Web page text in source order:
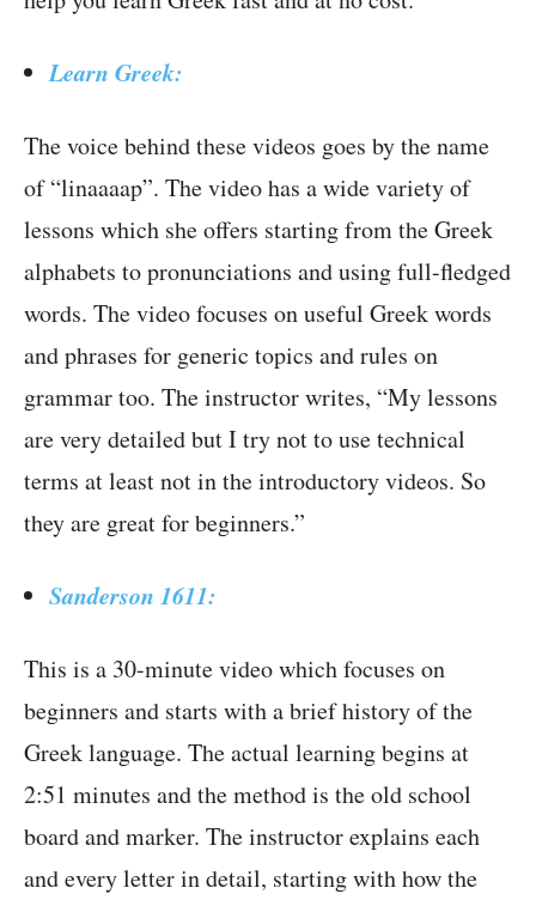
Learn Greek:
The voice behind these videos goes by the name
of “linaaaap”. The video has a wide variety of
lessons which she offers starting from the Greek
alphabets to pronunciations and using full-fledged
words. The video focuses on useful Greek words
and phrases for generic topics and rules on
grammar too. The instructor writes, “My lessons
are very detailed but I try not to use technical
terms at least not in the introductory videos. So
they are great for beginners.”
Sanderson 1611:
This is a 30-minute video which focuses on
beginners and starts with a brief history of the
Greek language. The actual learning begins at
2:51 minutes and the method is the old school
board and marker. The instructor explains each
and every letter in detail, starting with how the